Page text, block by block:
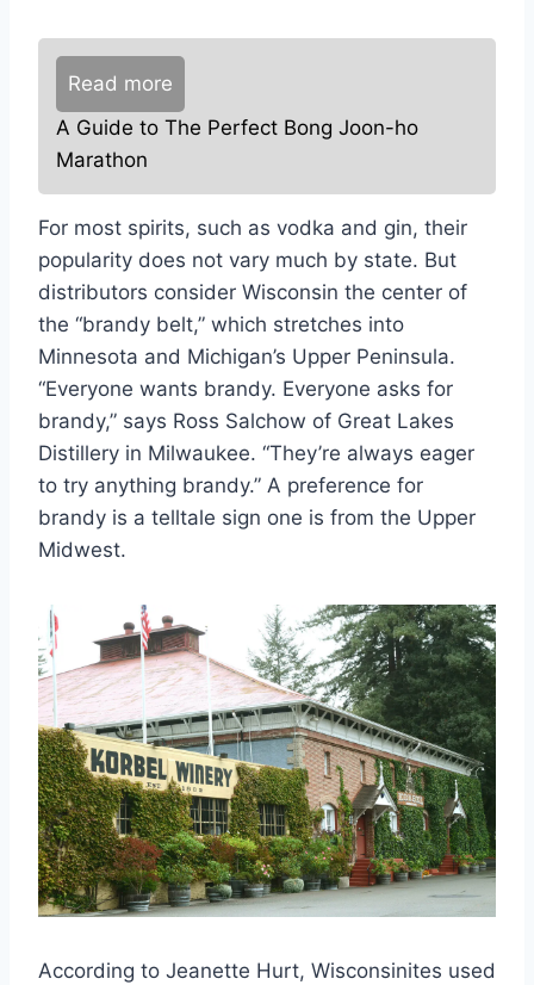
Read more
A Guide to The Perfect Bong Joon-ho
Marathon
For most spirits, such as vodka and gin, their
popularity does not vary much by state. But
distributors consider Wisconsin the center of
the “brandy belt,” which stretches into
Minnesota and Michigan’s Upper Peninsula.
“Everyone wants brandy. Everyone asks for
brandy,” says Ross Salchow of Great Lakes
Distillery in Milwaukee. “They’re always eager
to try anything brandy.” A preference for
brandy is a telltale sign one is from the Upper
Midwest.
According to Jeanette Hurt, Wisconsinites used